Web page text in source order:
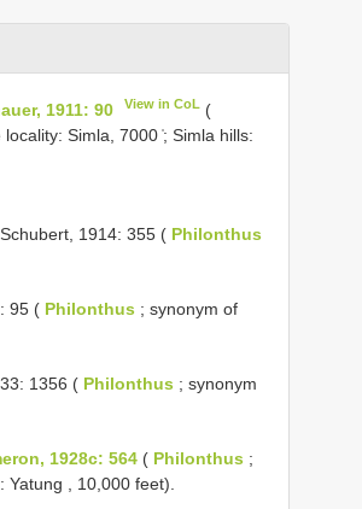
1911: 90 View in CoL (
locality: Simla, 7000 ̍; Simla hills:
1914: 355 ( Philonthus
95 ( Philonthus ; synonym of
1356 ( Philonthus ; synonym
1928c: 564 ( Philonthus ;
Yatung , 10,000 feet).